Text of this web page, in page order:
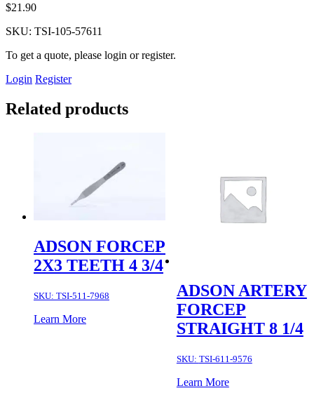
$21.90
SKU: TSI-105-57611
To get a quote, please login or register.
Login Register
Related products
ADSON FORCEP
2X3 TEETH 4 3/4
SKU: TSI-511-7968
Learn More
ADSON ARTERY
FORCEP
STRAIGHT 8 1/4
SKU: TSI-611-9576
Learn More